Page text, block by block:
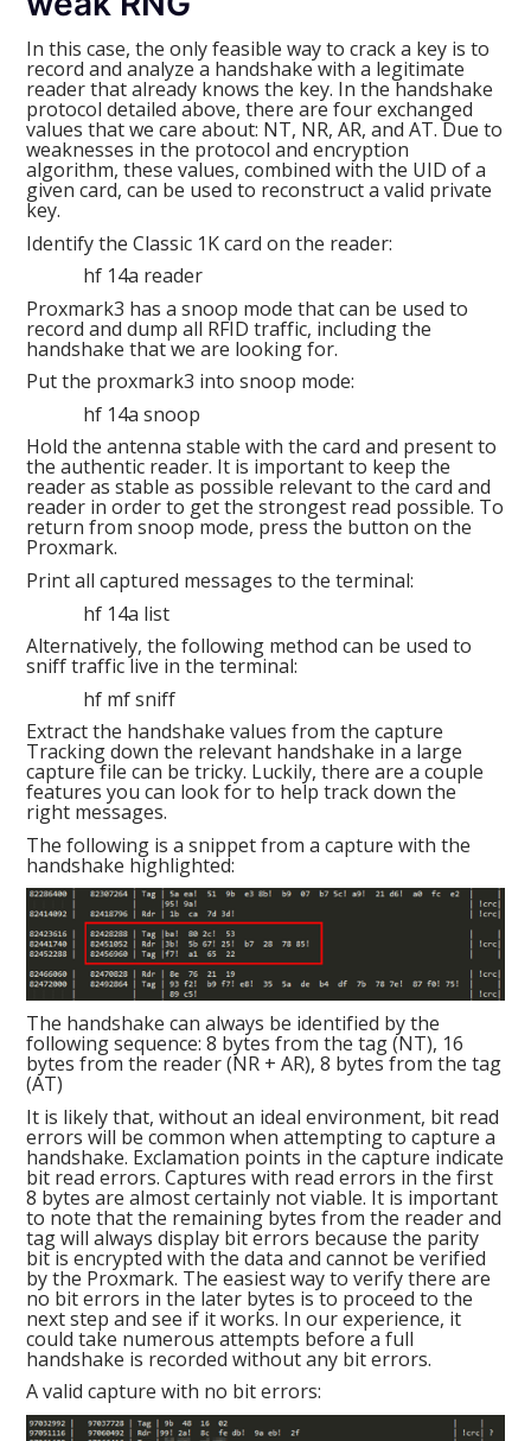
In this case, the only feasible way to crack a key is to
record and analyze a handshake with a legitimate
reader that already knows the key. In the handshake
protocol detailed above, there are four exchanged
values that we care about: NT, NR, AR, and AT. Due to
weaknesses in the protocol and encryption
algorithm, these values, combined with the UID of a
given card, can be used to reconstruct a valid private
key.
Identify the Classic 1K card on the reader:
hf 14a reader
Proxmark3 has a snoop mode that can be used to
record and dump all RFID traffic, including the
handshake that we are looking for.
Put the proxmark3 into snoop mode:
hf 14a snoop
Hold the antenna stable with the card and present to
the authentic reader. It is important to keep the
reader as stable as possible relevant to the card and
reader in order to get the strongest read possible. To
return from snoop mode, press the button on the
Proxmark.
Print all captured messages to the terminal:
hf 14a list
Alternatively, the following method can be used to
sniff traffic live in the terminal:
hf mf sniff
Extract the handshake values from the capture
Tracking down the relevant handshake in a large
capture file can be tricky. Luckily, there are a couple
features you can look for to help track down the
right messages.
The following is a snippet from a capture with the
handshake highlighted:
The handshake can always be identified by the
following sequence: 8 bytes from the tag (NT), 16
bytes from the reader (NR + AR), 8 bytes from the tag
(AT)
It is likely that, without an ideal environment, bit read
errors will be common when attempting to capture a
handshake. Exclamation points in the capture indicate
bit read errors. Captures with read errors in the first
8 bytes are almost certainly not viable. It is important
to note that the remaining bytes from the reader and
tag will always display bit errors because the parity
bit is encrypted with the data and cannot be verified
by the Proxmark. The easiest way to verify there are
no bit errors in the later bytes is to proceed to the
next step and see if it works. In our experience, it
could take numerous attempts before a full
handshake is recorded without any bit errors.
A valid capture with no bit errors: